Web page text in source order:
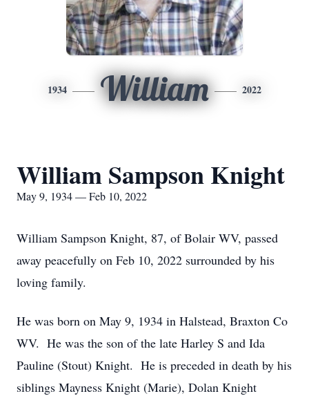
1934 William 2022
William Sampson Knight
May 9, 1934 — Feb 10, 2022
William Sampson Knight, 87, of Bolair WV, passed
away peacefully on Feb 10, 2022 surrounded by his
loving family.
He was born on May 9, 1934 in Halstead, Braxton Co
WV. He was the son of the late Harley S and Ida
Pauline (Stout) Knight. He is preceded in death by his
siblings Mayness Knight (Marie), Dolan Knight